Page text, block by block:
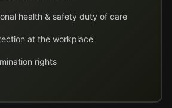
health & safety duty of care
at the workplace
rights